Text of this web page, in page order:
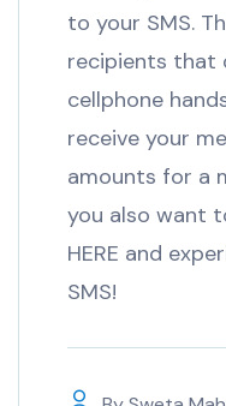
to your SMS.
recipients that
cellphone
receive your
amounts for a
you also want
HERE and
SMS!